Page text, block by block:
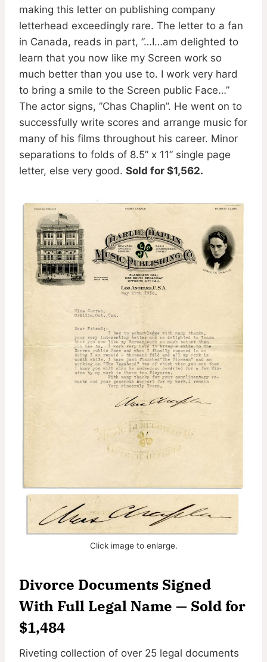
making this letter on publishing company
letterhead exceedingly rare. The letter to a fan
in Canada, reads in part, ”…I…am delighted to
learn that you now like my Screen work so
much better than you use to. I work very hard
to bring a smile to the Screen public Face…”
The actor signs, ”Chas Chaplin”. He went on to
successfully write scores and arrange music for
many of his films throughout his career. Minor
separations to folds of 8.5” x 11” single page
letter, else very good. Sold for $1,562.
Click image to enlarge.
Divorce Documents Signed
With Full Legal Name — Sold for
$1,484
Riveting collection of over 25 legal documents